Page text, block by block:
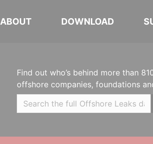
ABOUT DOWNLOAD
Find out who’s behind more than
offshore companies, foundations